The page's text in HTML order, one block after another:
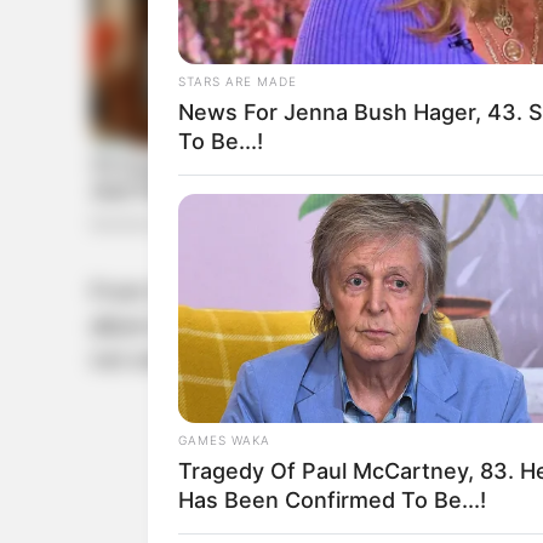
From the moment they stepped into the
allure to Jisoo’s ethereal charm, brings a
not only garnered admiration from fans
STARS ARE MADE
News For Jenna Bush Hager, 43.
To Be...!
GAMES WAKA
Tragedy Of Paul McCartney, 83.
Has Been Confirmed To Be...!